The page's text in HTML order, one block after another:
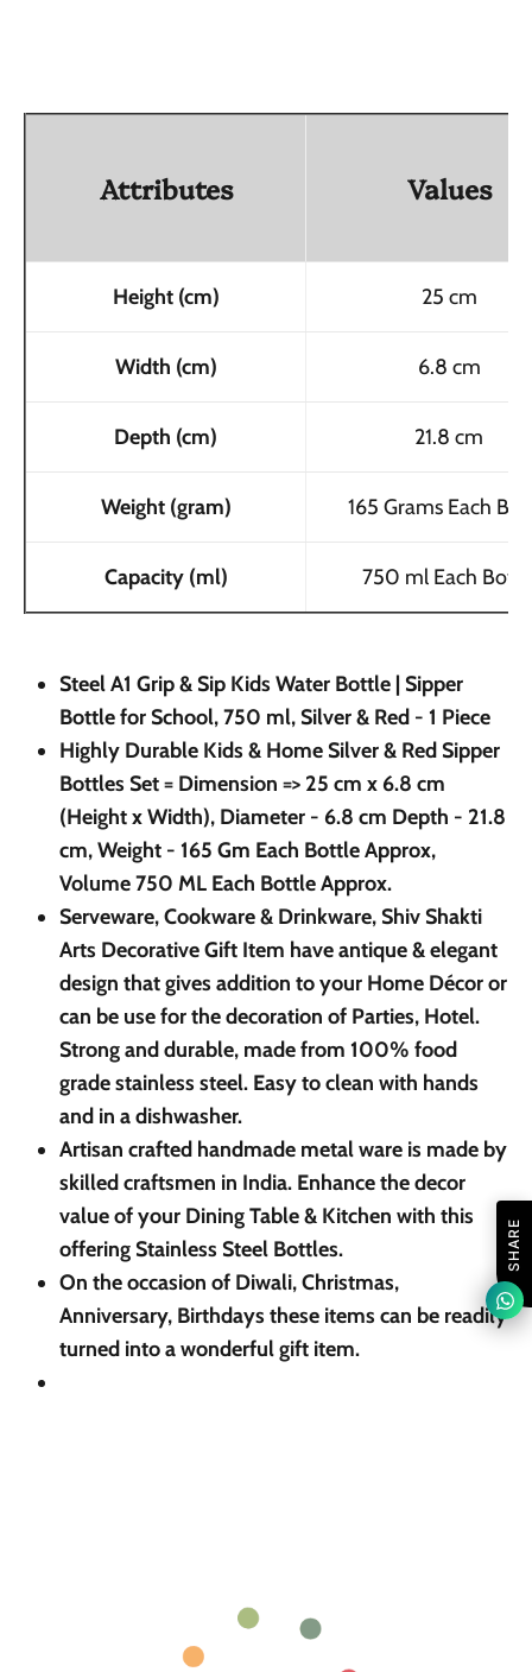
Attributes Values
Height (cm) 25 cm
Width (cm) 6.8 cm
Depth (cm) 21.8 cm
Weight (gram) 165 Grams Each
Capacity (ml) 750 ml Each
Steel A1 Grip & Sip Kids Water Bottle | Sipper
Bottle for School, 750 ml, Silver & Red - 1 Piece
Highly Durable Kids & Home Silver & Red Sipper
Bottles Set = Dimension => 25 cm x 6.8 cm
(Height x Width), Diameter - 6.8 cm Depth - 21.8
cm, Weight - 165 Gm Each Bottle Approx,
Volume 750 ML Each Bottle Approx.
Serveware, Cookware & Drinkware, Shiv Shakti
Arts Decorative Gift Item have antique & elegant
design that gives addition to your Home Décor or
can be use for the decoration of Parties, Hotel.
Strong and durable, made from 100% food
grade stainless steel. Easy to clean with hands
and in a dishwasher.
Artisan crafted handmade metal ware is made by
skilled craftsmen in India. Enhance the decor
value of your Dining Table & Kitchen with this
offering Stainless Steel Bottles.
On the occasion of Diwali, Christmas,
Anniversary, Birthdays these items can be readily
turned into a wonderful gift item.
SHARE